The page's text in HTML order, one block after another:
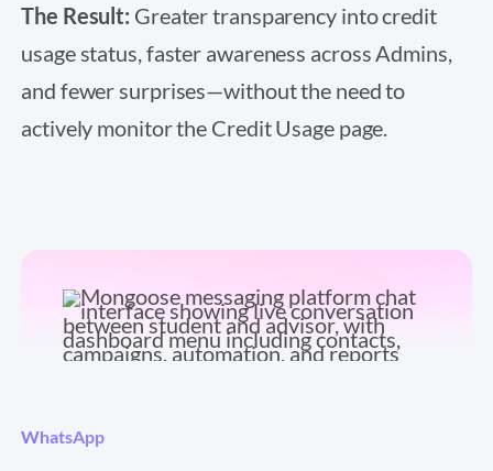
The Result: Greater transparency into credit
usage status, faster awareness across Admins,
and fewer surprises—without the need to
actively monitor the Credit Usage page.
WhatsApp